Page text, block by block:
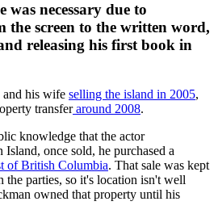
was necessary due to
the screen to the written word,
releasing his first book in
and his wife selling the island in 2005,
transferaround 2008.
knowledge that the actor
once sold, he purchased a
of British Columbia. That sale was kept
the parties, so it's location isn't well
owned that property until his